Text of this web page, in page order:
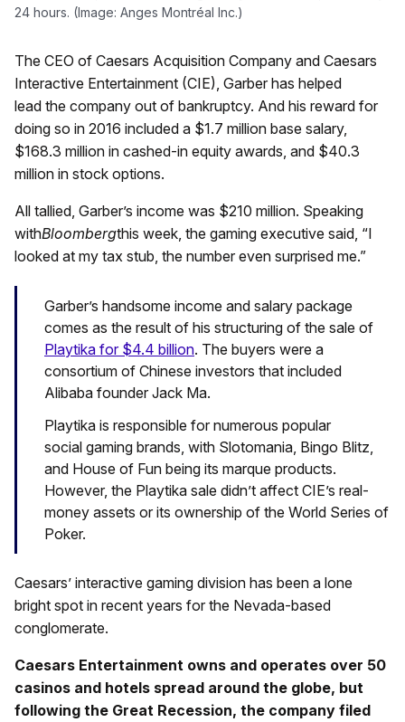
24 hours. (Image: Anges Montréal Inc.)
The CEO of Caesars Acquisition Company and Caesars
Interactive Entertainment (CIE), Garber has helped
lead the company out of bankruptcy. And his reward for
doing so in 2016 included a $1.7 million base salary,
$168.3 million in cashed-in equity awards, and $40.3
million in stock options.
All tallied, Garber’s income was $210 million. Speaking
withBloombergthis week, the gaming executive said, “I
looked at my tax stub, the number even surprised me.”
Garber’s handsome income and salary package
comes as the result of his structuring of the sale of
Playtika for $4.4 billion. The buyers were a
consortium of Chinese investors that included
Alibaba founder Jack Ma.
Playtika is responsible for numerous popular
social gaming brands, with Slotomania, Bingo Blitz,
and House of Fun being its marque products.
However, the Playtika sale didn’t affect CIE’s real-
money assets or its ownership of the World Series of
Poker.
Caesars’ interactive gaming division has been a lone
bright spot in recent years for the Nevada-based
conglomerate.
Caesars Entertainment owns and operates over 50
casinos and hotels spread around the globe, but
following the Great Recession, the company filed